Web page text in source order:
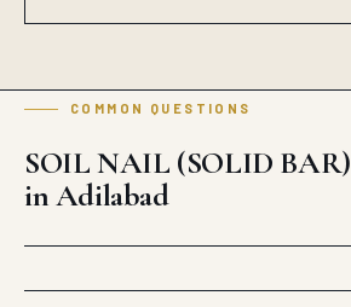
COMMON QUESTIONS
SOIL NAIL (SOLID BAR)
in Adilabad